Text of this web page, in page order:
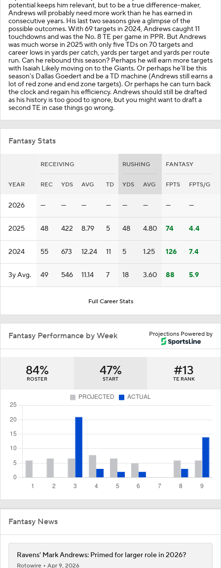
potential keeps him relevant, but to be a true difference-maker,
Andrews will probably need more work than he has earned in
consecutive years. His last two seasons give a glimpse of the
possible outcomes. With 69 targets in 2024, Andrews caught 11
touchdowns and was the No. 8 TE per game in PPR. But Andrews
was much worse in 2025 with only five TDs on 70 targets and
career lows in yards per catch, yards per target and yards per route
run. Can he rebound this season? Perhaps he will earn more targets
with Isaiah Likely moving on to the Giants. Or perhaps he'll be this
season's Dallas Goedert and be a TD machine (Andrews still earns a
lot of red zone and end zone targets). Or perhaps he can turn back
the clock and regain his efficiency. Andrews should still be drafted
as his history is too good to ignore, but you might want to draft a
second TE in case things go wrong.
Fantasy Stats
RECEIVING RUSHING FANTASY
YEAR REC YDS AVG TD YDS AVG FPTS FPTS/G
2026 — — — — — — — —
2025 48 422 8.79 5 48 4.80 74 4.4
2024 55 673 12.24 11 5 1.25 126 7.4
3y Avg. 49 546 11.14 7 18 3.60 88 5.9
Full Career Stats
Projections Powered by
Fantasy Performance by Week
84%
ROSTER
47%
START
#13
TE RANK
Fantasy News
Ravens' Mark Andrews: Primed for larger role in 2026?
Rotowire
Apr 9, 2026